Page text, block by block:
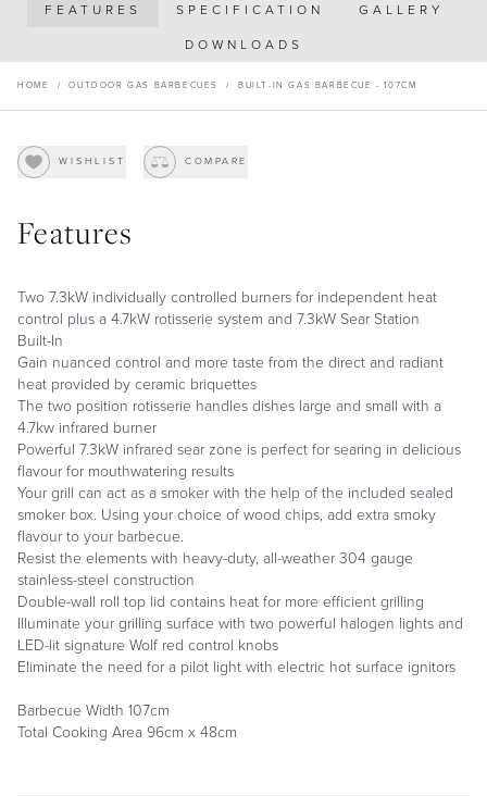
FEATURES SPECIFICATION GALLERY
DOWNLOADS
HOME /OUTDOOR GAS BARBECUES / BUILT-IN GAS BARBECUE - 107CM
WISHLIST COMPARE
Features
Two 7.3kW individually controlled burners for independent heat
control plus a 4.7kW rotisserie system and 7.3kW Sear Station
Built-In
Gain nuanced control and more taste from the direct and radiant
heat provided by ceramic briquettes
The two position rotisserie handles dishes large and small with a
4.7kw infrared burner
Powerful 7.3kW infrared sear zone is perfect for searing in delicious
flavour for mouthwatering results
Your grill can act as a smoker with the help of the included sealed
smoker box. Using your choice of wood chips, add extra smoky
flavour to your barbecue.
Resist the elements with heavy-duty, all-weather 304 gauge
stainless-steel construction
Double-wall roll top lid contains heat for more efficient grilling
Illuminate your grilling surface with two powerful halogen lights and
LED-lit signature Wolf red control knobs
Eliminate the need for a pilot light with electric hot surface ignitors
Barbecue Width 107cm
Total Cooking Area 96cm x 48cm